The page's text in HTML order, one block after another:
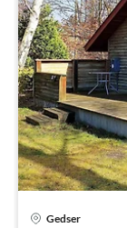
Gedser